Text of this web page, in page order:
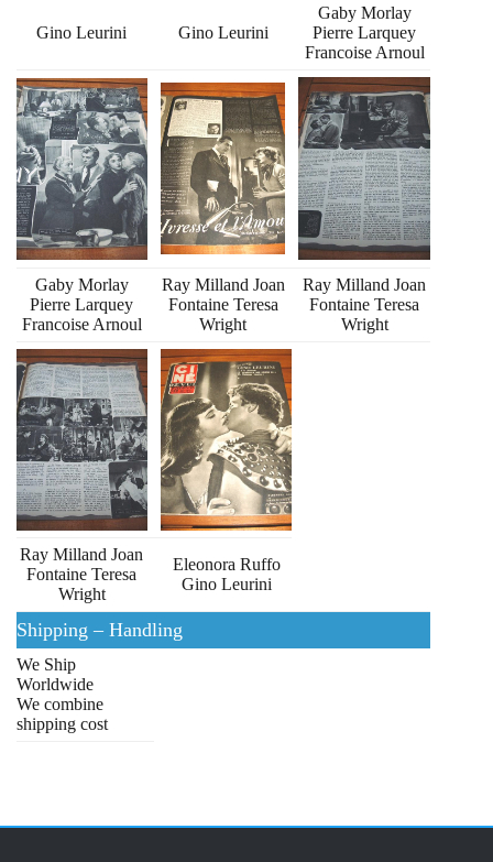
Gino Leurini Gino Leurini
Gaby Morlay
Pierre Larquey
Francoise Arnoul
Gaby Morlay
Pierre Larquey
Francoise Arnoul
Ray Milland Joan
Fontaine Teresa
Wright
Ray Milland Joan
Fontaine Teresa
Wright
Ray Milland Joan
Fontaine Teresa
Wright
Eleonora Ruffo
Gino Leurini
Shipping – Handling
We Ship
Worldwide
We combine
shipping cost